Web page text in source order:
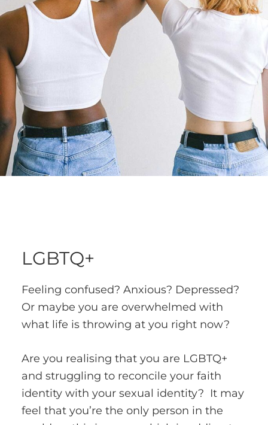
LGBTQ+
Feeling confused? Anxious? Depressed?
Or maybe you are overwhelmed with
what life is throwing at you right now?
Are you realising that you are LGBTQ+
and struggling to reconcile your faith
identity with your sexual identity? It may
feel that you’re the only person in the